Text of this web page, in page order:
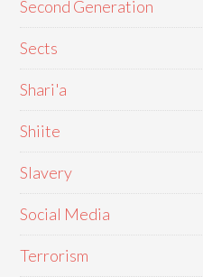
Second Generation
Sects
Shari'a
Shiite
Slavery
Social Media
Terrorism